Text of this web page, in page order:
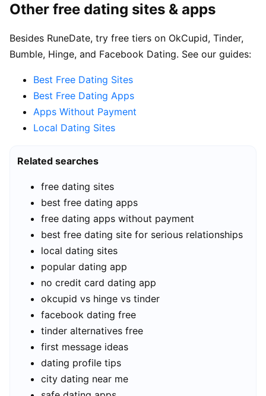
Other free dating sites & apps
Besides RuneDate, try free tiers on OkCupid, Tinder,
Bumble, Hinge, and Facebook Dating. See our guides:
Best Free Dating Sites
Best Free Dating Apps
Apps Without Payment
Local Dating Sites
Related searches
free dating sites
best free dating apps
free dating apps without payment
best free dating site for serious relationships
local dating sites
popular dating app
no credit card dating app
okcupid vs hinge vs tinder
facebook dating free
tinder alternatives free
first message ideas
dating profile tips
city dating near me